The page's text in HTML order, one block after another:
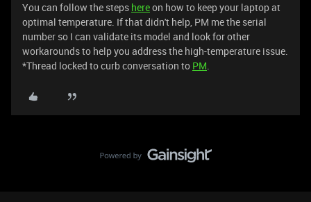
You can follow the steps hereon how to keep your laptop at
optimal temperature. If that didn't help, PM me the serial
number so I can validate its model and look for other
workarounds to help you address the high-temperature issue.
*Thread locked to curb conversation to PM.